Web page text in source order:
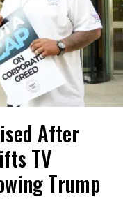
After
TV
Trump